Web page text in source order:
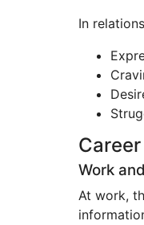
In
Work
At work,